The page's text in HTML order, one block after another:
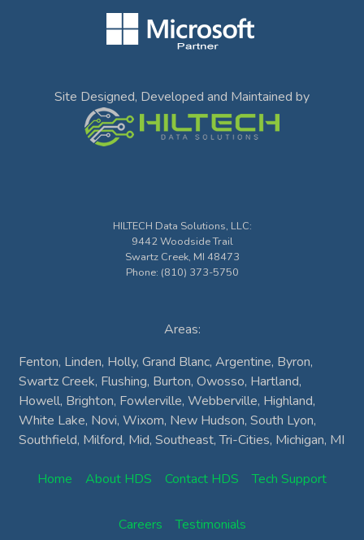
Site Designed, Developed and Maintained by
HILTECH Data Solutions, LLC:
9442 Woodside Trail
Swartz Creek, MI 48473
Phone: (810) 373-5750
Areas:
Fenton, Linden, Holly, Grand Blanc, Argentine, Byron,
Swartz Creek, Flushing, Burton, Owosso, Hartland,
Howell, Brighton, Fowlerville, Webberville, Highland,
White Lake, Novi, Wixom, New Hudson, South Lyon,
Southfield, Milford, Mid, Southeast, Tri-Cities, Michigan, MI
Home About HDS Contact HDS Tech Support
Careers Testimonials